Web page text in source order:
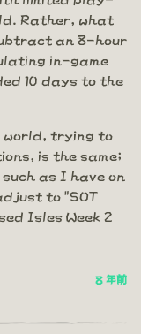
Rather, what
an 8-hour
in-game
10 days to the
world, trying to
is the same;
as I have on
to "SOT
Isles Week 2
8 年前